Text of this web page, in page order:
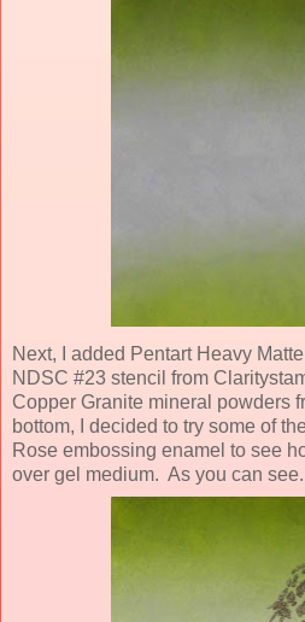
Next, I added Pentart Heavy
NDSC #23 stencil from
Copper Granite mineral powders
bottom, I decided to try some of
Rose embossing enamel to see
over gel medium. As you can